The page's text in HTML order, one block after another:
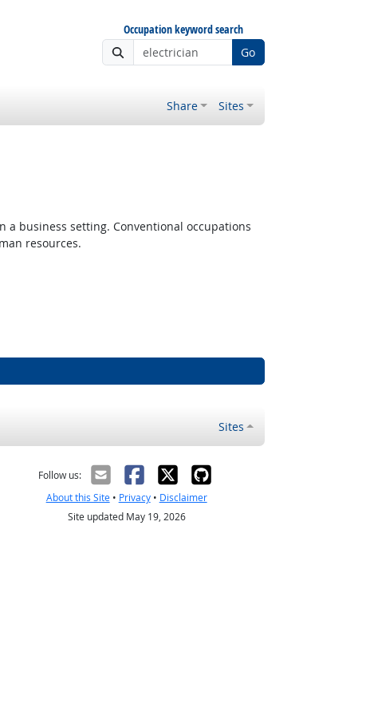
Occupation keyword search
Go
Share Sites
business setting. Conventional occupations
resources.
Sites
Follow us:
About this Site• Privacy• Disclaimer
Site updated May 19, 2026